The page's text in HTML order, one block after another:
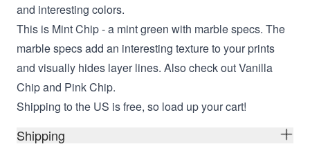
and interesting colors.
This is Mint Chip - a mint green with marble specs. The
marble specs add an interesting texture to your prints
and visually hides layer lines. Also check out Vanilla
Chip and Pink Chip.
Shipping to the US is free, so load up your cart!
Shipping